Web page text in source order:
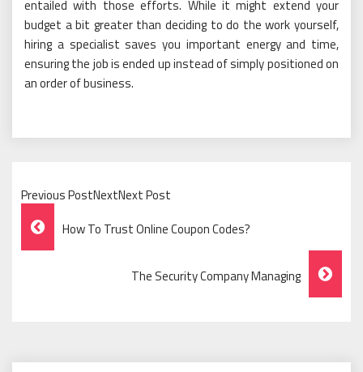
entailed with those efforts. While it might extend your
budget a bit greater than deciding to do the work yourself,
hiring a specialist saves you important energy and time,
ensuring the job is ended up instead of simply positioned on
an order of business.
Previous PostNextNext Post
Post
Navigation
How To Trust Online Coupon Codes?
The Security Company Managing